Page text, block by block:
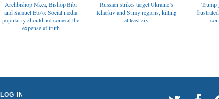
Archbishop Nkea, Bishop Bibi
and Samuel Eto’o: Social media
popularity should not come at the
expense of truth
Russian strikes target Ukraine’s
Kharkiv and Sumy regions, killing
at least six
Trump
LOG IN